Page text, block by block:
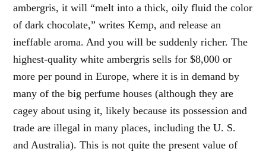
ambergris, it will “melt into a thick, oily fluid the color
of dark chocolate,” writes Kemp, and release an
ineffable aroma. And you will be suddenly richer. The
highest-quality white ambergris sells for $8,000 or
more per pound in Europe, where it is in demand by
many of the big perfume houses (although they are
cagey about using it, likely because its possession and
trade are illegal in many places, including the U. S.
and Australia). This is not quite the present value of